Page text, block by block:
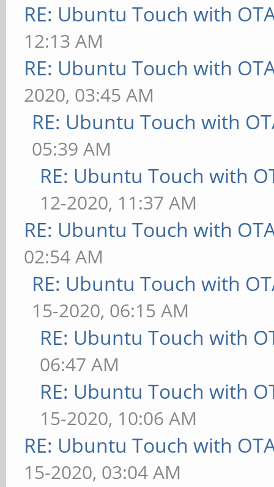
RE: Ubuntu Touch with
12:13 AM
RE: Ubuntu Touch with
2020, 03:45 AM
RE: Ubuntu Touch with
05:39 AM
RE: Ubuntu Touch with
12-2020, 11:37 AM
RE: Ubuntu Touch with
02:54 AM
RE: Ubuntu Touch with
15-2020, 06:15 AM
RE: Ubuntu Touch with
06:47 AM
RE: Ubuntu Touch with
15-2020, 10:06 AM
RE: Ubuntu Touch with
15-2020, 03:04 AM